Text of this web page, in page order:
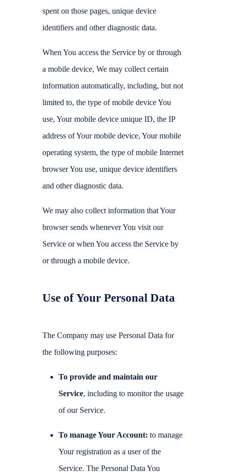
spent on those pages, unique device
identifiers and other diagnostic data.
When You access the Service by or through
a mobile device, We may collect certain
information automatically, including, but not
limited to, the type of mobile device You
use, Your mobile device unique ID, the IP
address of Your mobile device, Your mobile
operating system, the type of mobile Internet
browser You use, unique device identifiers
and other diagnostic data.
We may also collect information that Your
browser sends whenever You visit our
Service or when You access the Service by
or through a mobile device.
Use of Your Personal Data
The Company may use Personal Data for
the following purposes:
To provide and maintain our
Service, including to monitor the usage
of our Service.
To manage Your Account: to manage
Your registration as a user of the
Service. The Personal Data You